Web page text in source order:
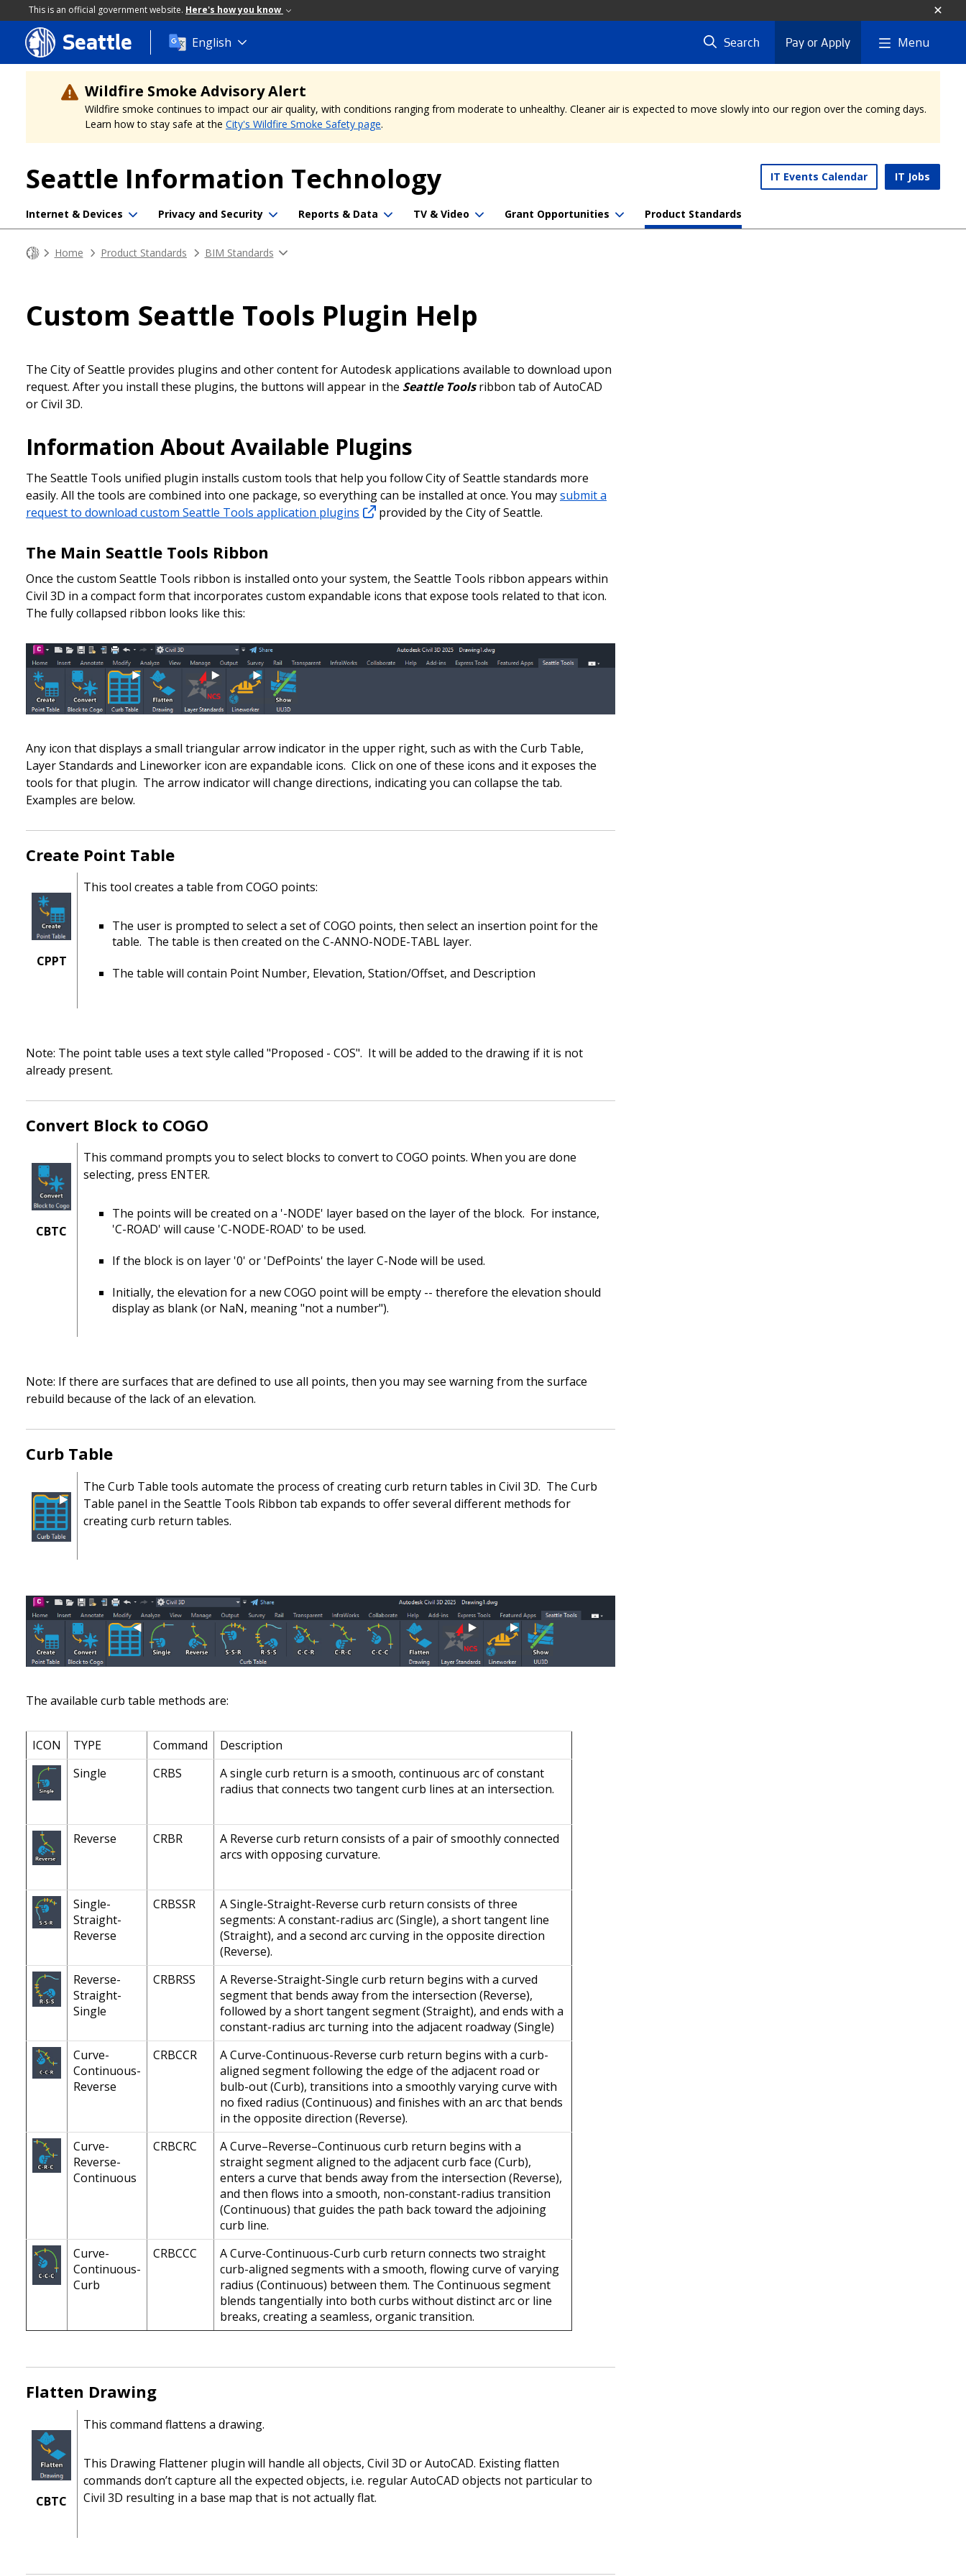
This is an official government website. Here's how you know
Skip
to
main
content
Seattle English Search Pay or Apply Menu
Wildfire Smoke Advisory Alert
Wildfire smoke continues to impact our air quality, with conditions ranging from moderate to unhealthy. Cleaner air is expected to move slowly into our region over the coming days.
Learn how to stay safe at the City's Wildfire Smoke Safety page.
Seattle Information Technology IT Events Calendar IT Jobs
Internet & Devices Privacy and Security Reports & Data TV & Video Grant Opportunities Product Standards
Home Product Standards BIM Standards
Custom Seattle Tools Plugin Help
The City of Seattle provides plugins and other content for Autodesk applications available to download upon
request. After you install these plugins, the buttons will appear in the Seattle Toolsribbon tab of AutoCAD
or Civil 3D.
Information About Available Plugins
The Seattle Tools unified plugin installs custom tools that help you follow City of Seattle standards more
easily. All the tools are combined into one package, so everything can be installed at once. You maysubmit a
request to download custom Seattle Tools application plugins
provided by the City of Seattle.
The Main Seattle Tools Ribbon
Once the custom Seattle Tools ribbon is installed onto your system, the Seattle Tools ribbon appears within
Civil 3D in a compact form that incorporates custom expandable icons that expose tools related to that icon.
The fully collapsed ribbon looks like this:
Any icon that displays a small triangular arrow indicator in the upper right, such as with the Curb Table,
Layer Standards and Lineworker icon are expandable icons. Click on one of these icons and it exposes the
tools for that plugin. The arrow indicator will change directions, indicating you can collapse the tab.
Examples are below.
Create Point Table
CPPT
This tool creates a table from COGO points:
The user is prompted to select a set of COGO points, then select an insertion point for the
table. The table is then created on the C-ANNO-NODE-TABL layer.
The table will contain Point Number, Elevation, Station/Offset, and Description
Note: The point table uses a text style called "Proposed - COS". It will be added to the drawing if it is not
already present.
Convert Block to COGO
CBTC
This command prompts you to select blocks to convert to COGO points. When you are done
selecting, press ENTER.
The points will be created on a '-NODE' layer based on the layer of the block. For instance,
'C-ROAD' will cause 'C-NODE-ROAD' to be used.
If the block is on layer '0' or 'DefPoints' the layer C-Node will be used.
Initially, the elevation for a new COGO point will be empty -- therefore the elevation should
display as blank (or NaN, meaning "not a number").
Note: If there are surfaces that are defined to use all points, then you may see warning from the surface
rebuild because of the lack of an elevation.
Curb Table
The Curb Table tools automate the process of creating curb return tables in Civil 3D. The Curb
Table panel in the Seattle Tools Ribbon tab expands to offer several different methods for
creating curb return tables.
The available curb table methods are:
ICON TYPE Command
Description
Single
CRBS
A single curb return is a smooth, continuous arc of constant
radius that connects two tangent curb lines at an intersection.
Reverse CRBR
A Reverse curb return consists of a pair of smoothly connected
arcs with opposing curvature.
Single-
Straight-
Reverse
CRBSSR
A Single-Straight-Reverse curb return consists of three
segments: A constant-radius arc (Single), a short tangent line
(Straight), and a second arc curving in the opposite direction
(Reverse).
Reverse-
Straight-
Single
CRBRSS
A Reverse-Straight-Single curb return begins with a curved
segment that bends away from the intersection (Reverse),
followed by a short tangent segment (Straight), and ends with a
constant-radius arc turning into the adjacent roadway (Single)
Curve-
Continuous-
Reverse
CRBCCR
A Curve-Continuous-Reverse curb return begins with a curb-
aligned segment following the edge of the adjacent road or
bulb-out (Curb), transitions into a smoothly varying curve with
no fixed radius (Continuous) and finishes with an arc that bends
in the opposite direction (Reverse).
Curve-
Reverse-
Continuous
CRBCRC
A Curve–Reverse–Continuous curb return begins with a
straight segment aligned to the adjacent curb face (Curb),
enters a curve that bends away from the intersection (Reverse),
and then flows into a smooth, non-constant-radius transition
(Continuous) that guides the path back toward the adjoining
curb line.
Curve-
Continuous-
Curb
CRBCCC
A Curve-Continuous-Curb curb return connects two straight
curb-aligned segments with a smooth, flowing curve of varying
radius (Continuous) between them. The Continuous segment
blends tangentially into both curbs without distinct arc or line
breaks, creating a seamless, organic transition.
Flatten Drawing
CBTC
This command flattens a drawing.
This Drawing Flattener plugin will handle all objects, Civil 3D or AutoCAD. Existing flatten
commands don’t capture all the expected objects, i.e. regular AutoCAD objects not particular to
Civil 3D resulting in a base map that is not actually flat.